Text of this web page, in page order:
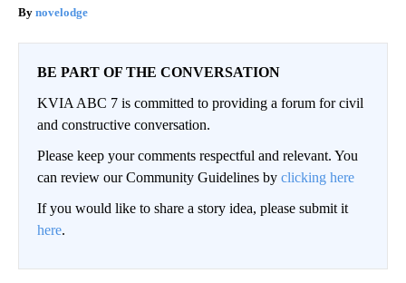
novelodge
BE PART OF THE CONVERSATION
KVIA ABC 7 is committed to providing a forum for civil
and constructive conversation.
Please keep your comments respectful and relevant. You
can review our Community Guidelines by clicking here
If you would like to share a story idea, please submit it
here.